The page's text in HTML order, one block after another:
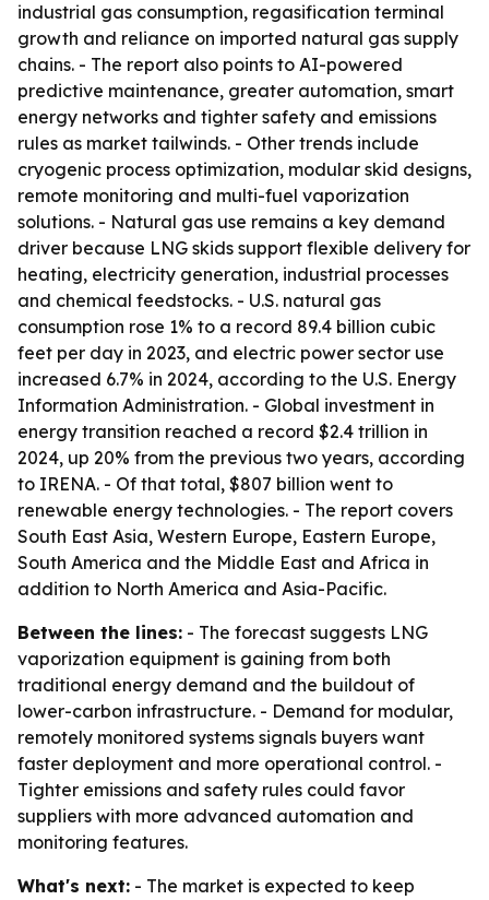
industrial gas consumption, regasification terminal
growth and reliance on imported natural gas supply
chains. - The report also points to AI-powered
predictive maintenance, greater automation, smart
energy networks and tighter safety and emissions
rules as market tailwinds. - Other trends include
cryogenic process optimization, modular skid designs,
remote monitoring and multi-fuel vaporization
solutions. - Natural gas use remains a key demand
driver because LNG skids support flexible delivery for
heating, electricity generation, industrial processes
and chemical feedstocks. - U.S. natural gas
consumption rose 1% to a record 89.4 billion cubic
feet per day in 2023, and electric power sector use
increased 6.7% in 2024, according to the U.S. Energy
Information Administration. - Global investment in
energy transition reached a record $2.4 trillion in
2024, up 20% from the previous two years, according
to IRENA. - Of that total, $807 billion went to
renewable energy technologies. - The report covers
South East Asia, Western Europe, Eastern Europe,
South America and the Middle East and Africa in
addition to North America and Asia-Pacific.
Between the lines: - The forecast suggests LNG
vaporization equipment is gaining from both
traditional energy demand and the buildout of
lower-carbon infrastructure. - Demand for modular,
remotely monitored systems signals buyers want
faster deployment and more operational control. -
Tighter emissions and safety rules could favor
suppliers with more advanced automation and
monitoring features.
What's next: - The market is expected to keep